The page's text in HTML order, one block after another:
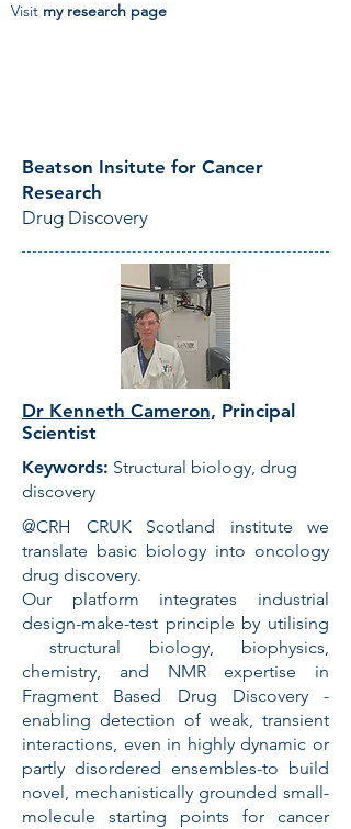
Visit my research page
Beatson Insitute for Cancer
Research
Drug Discovery
Dr Kenneth Cameron, Principal
Scientist
Keywords: Structural biology, drug
discovery
@CRH CRUK Scotland institute we
translate basic biology into oncology
drug discovery.
Our platform integrates industrial
design-make-test principle by utilising
structural biology, biophysics,
chemistry, and NMR expertise in
Fragment Based Drug Discovery -
enabling detection of weak, transient
interactions, even in highly dynamic or
partly disordered ensembles-to build
novel, mechanistically grounded small-
molecule starting points for cancer